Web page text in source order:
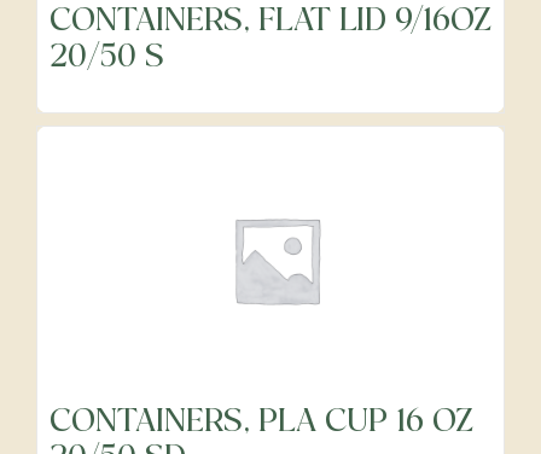
CONTAINERS, FLAT LID 9/16OZ
20/50 S
CONTAINERS, PLA CUP 16 OZ